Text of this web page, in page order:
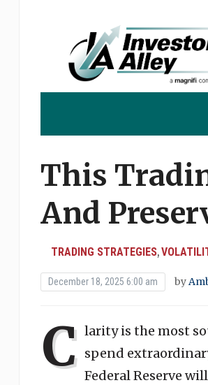
This
And
TRADING STRATEGIES,
December 18, 2025 6:00 am by
C larity is the most
spend
Federal Reserve